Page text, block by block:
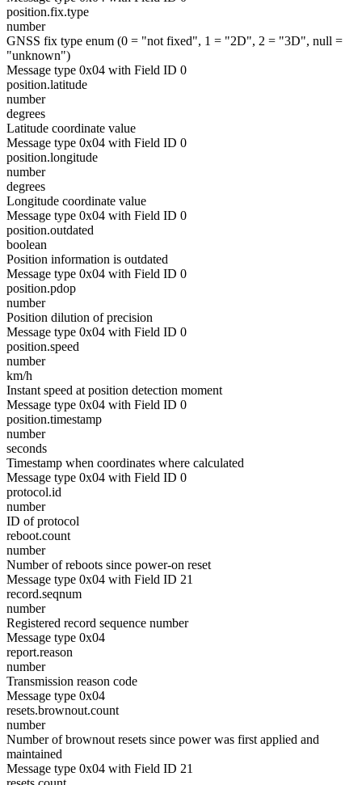
position.fix.type
number
GNSS fix type enum (0 = "not fixed", 1 = "2D", 2 = "3D", null =
"unknown")
Message type 0x04 with Field ID 0
position.latitude
number
degrees
Latitude coordinate value
Message type 0x04 with Field ID 0
position.longitude
number
degrees
Longitude coordinate value
Message type 0x04 with Field ID 0
position.outdated
boolean
Position information is outdated
Message type 0x04 with Field ID 0
position.pdop
number
Position dilution of precision
Message type 0x04 with Field ID 0
position.speed
number
km/h
Instant speed at position detection moment
Message type 0x04 with Field ID 0
position.timestamp
number
seconds
Timestamp when coordinates where calculated
Message type 0x04 with Field ID 0
protocol.id
number
ID of protocol
reboot.count
number
Number of reboots since power-on reset
Message type 0x04 with Field ID 21
record.seqnum
number
Registered record sequence number
Message type 0x04
report.reason
number
Transmission reason code
Message type 0x04
resets.brownout.count
number
Number of brownout resets since power was first applied and
maintained
Message type 0x04 with Field ID 21